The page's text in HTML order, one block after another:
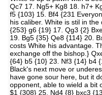
Qc7 17. Ng5+ Kg8 18. h7+
f5 {103} 15. Bf4 {231
his caliber. White is stil in
{253} g6 {19} 17. Qg3 {2}
19. Bg5 {35} Qe8 {114} 20.
costs White his advantage.
exchange off the bishop.}
{64} b5 {10} 23. Nf3 {14} b4
Black's next move or
have gone sour here, but it
opponent, able to wield a bit
$1 {308} 25. Nd4 {8} bxc3